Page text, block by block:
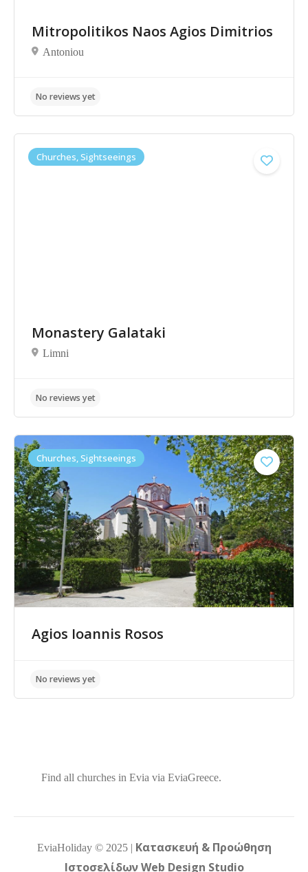
No reviews yet
No reviews yet
Mitropolitikos Naos Agios Dimitrios
Antoniou
Churches, Sightseeings
Monastery Galataki
Limni
Churches, Sightseeings
Agios Ioannis Rosos
Find all churches in Evia via EviaGreece.
EviaHoliday © 2025| Κατασκευή & Προώθηση
Ιστοσελίδων Web Design Studio